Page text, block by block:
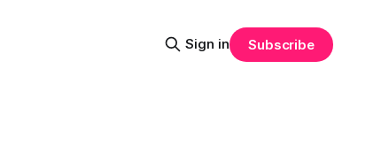
Sign in Subscribe